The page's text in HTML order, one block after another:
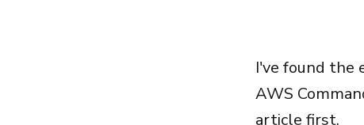
I've found the
AWS
article first.